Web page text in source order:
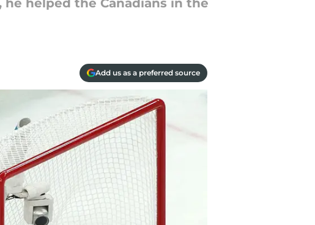
helped the Canadians in the
Add us as a preferred source